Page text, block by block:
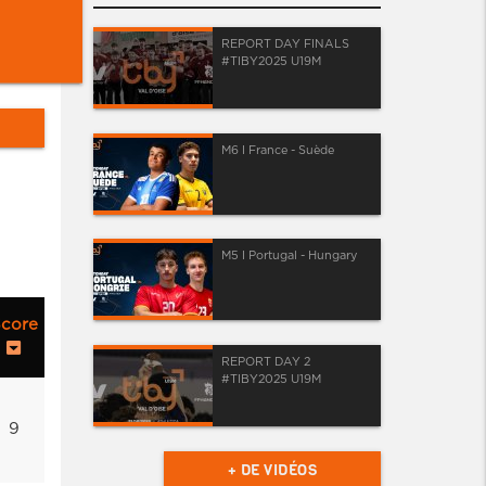
9
REPORT DAY FINALS
#TIBY2025 U19M
M6 I France - Suède
M5 I Portugal - Hungary
REPORT DAY 2
#TIBY2025 U19M
+ DE VIDÉOS